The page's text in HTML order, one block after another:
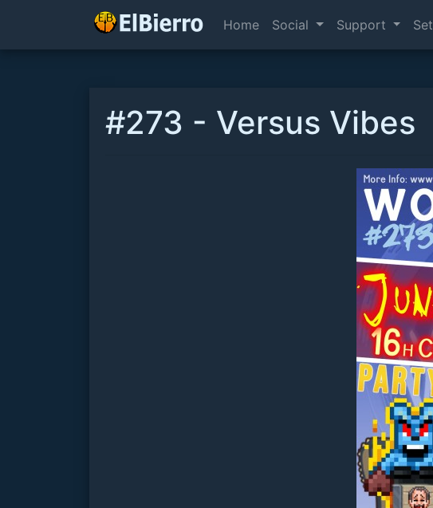
Home Social Support
#273 - Versus Vibes